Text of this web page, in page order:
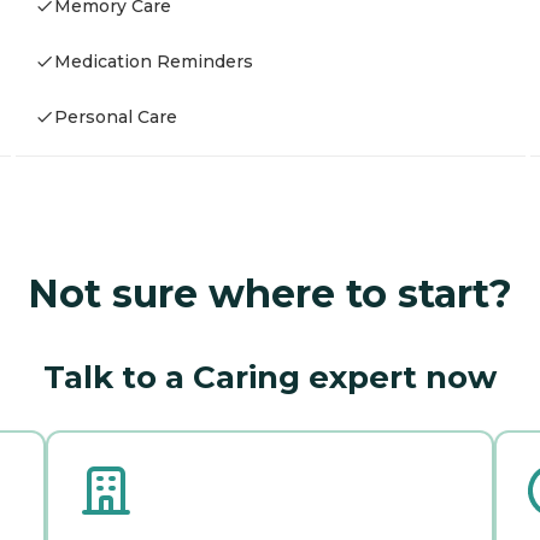
Memory Care
Medication Reminders
Personal Care
Not sure where to start?
Talk to a Caring expert now